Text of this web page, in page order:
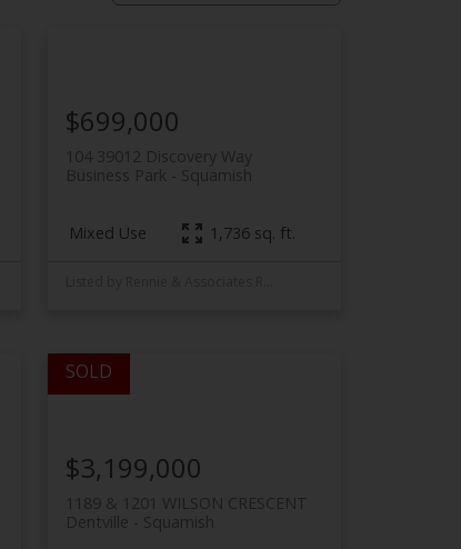
104 39012 Discovery Way
Squamish
Business Park
$699,000
Mixed Use 1,736 sq. ft.
1189 & 1201 WILSON CRESCENT
Squamish
Dentville
$3,199,000